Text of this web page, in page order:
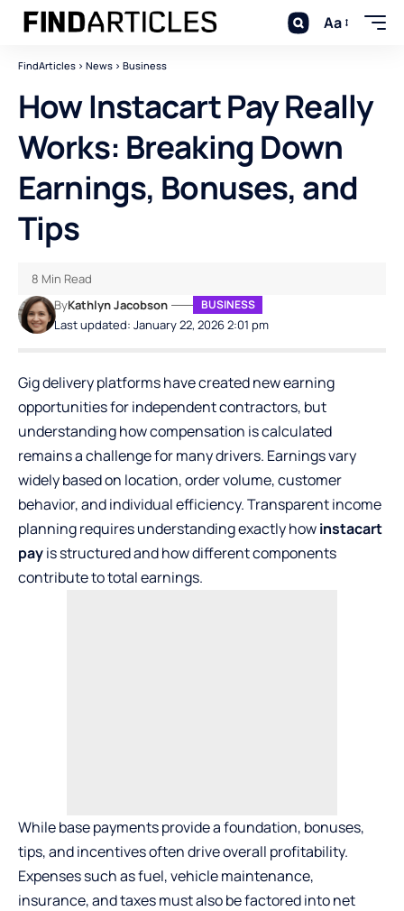
Aa
FindArticles > News > Business
How Instacart Pay Really
Works: Breaking Down
Earnings, Bonuses, and
Tips
Last updated: January 22, 2026 2:01 pm
ByKathlyn Jacobson BUSINESS
8 Min Read
Gig delivery platforms have created new earning
opportunities for independent contractors, but
understanding how compensation is calculated
remains a challenge for many drivers. Earnings vary
widely based on location, order volume, customer
behavior, and individual efficiency. Transparent income
planning requires understanding exactly howinstacart
payis structured and how different components
contribute to total earnings.
While base payments provide a foundation, bonuses,
tips, and incentives often drive overall profitability.
Expenses such as fuel, vehicle maintenance,
insurance, and taxes must also be factored into net